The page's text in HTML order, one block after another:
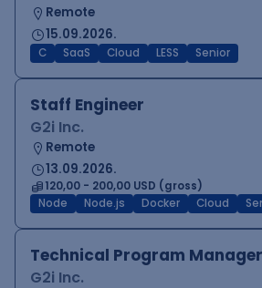
Remote
15.09.2026.
C SaaS Cloud LESS Senior
Staff Engineer
G2i Inc.
Remote
13.09.2026.
120,00 - 200,00 USD (gross)
Node
Node.js Docker Cloud
Technical Program
G2i Inc.